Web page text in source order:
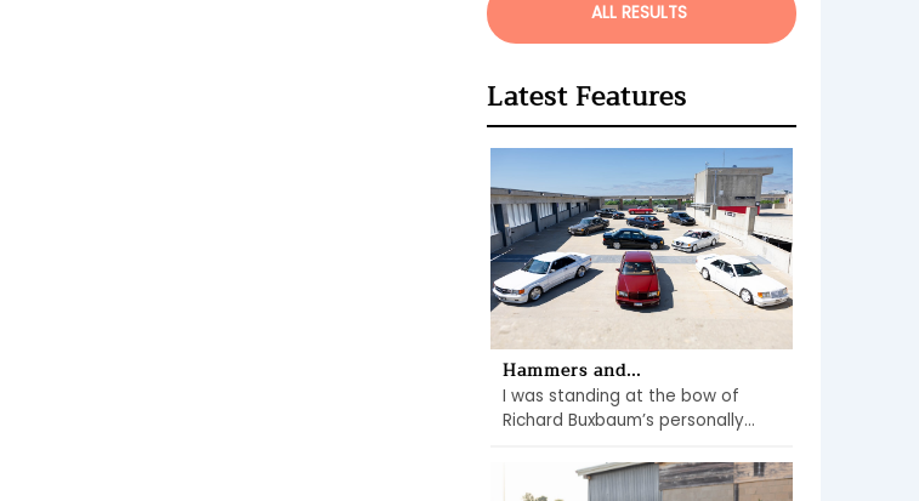
ALL RESULTS
Latest Features
Hammers and...
I was standing at the bow of
Richard Buxbaum’s personally...